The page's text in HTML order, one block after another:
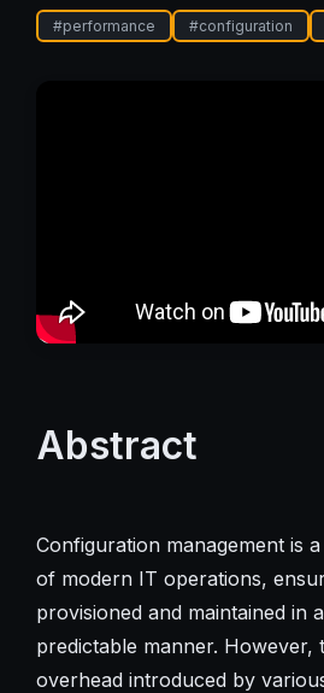
#performance #configuration
Abstract
Configuration management is
of modern IT operations,
provisioned and maintained in
predictable manner. However,
overhead introduced by